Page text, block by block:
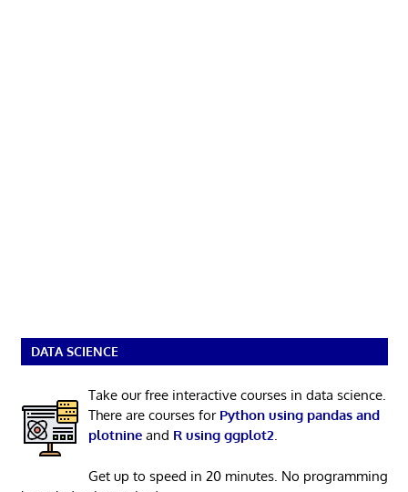
DATA SCIENCE
Take our free interactive courses in data science.
There are courses for Python using pandas and
plotnineand R using ggplot2.
Get up to speed in 20 minutes. No programming